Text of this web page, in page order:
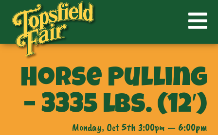
Horse Pulling
– 3335 lbs. (12′)
Monday, Oct 5th 3:00pm — 6:00pm